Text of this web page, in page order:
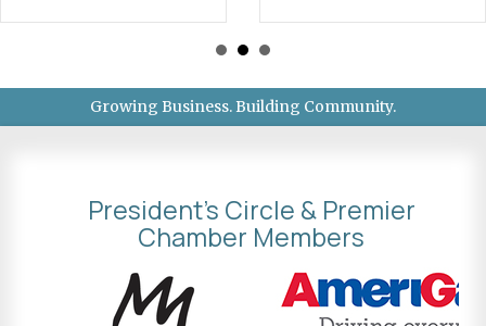
Growing Business. Building Community.
President's Circle & Premier
Chamber Members